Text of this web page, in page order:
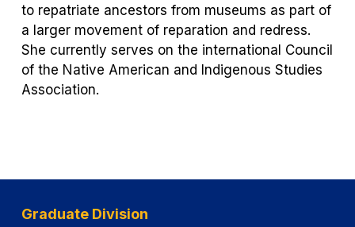
to repatriate ancestors from museums as part of
a larger movement of reparation and redress.
She currently serves on the international Council
of the Native American and Indigenous Studies
Association.
Graduate Division